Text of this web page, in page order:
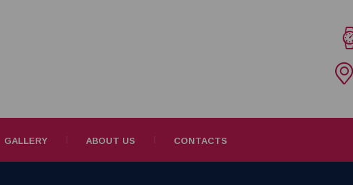
GALLERY ABOUT US CONTACTS